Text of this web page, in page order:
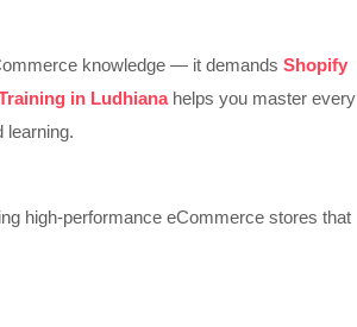
knowledge — it demands Shopify
in Ludhianahelps you master every
learning.
high-performance eCommerce stores that